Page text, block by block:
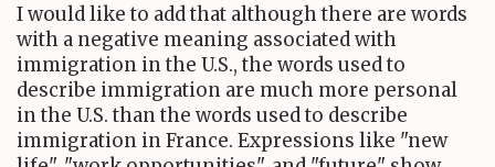
I would like to add that although there are words
with a negative meaning associated with
immigration in the U.S., the words used to
describe immigration are much more personal
in the U.S. than the words used to describe
immigration in France. Expressions like "new